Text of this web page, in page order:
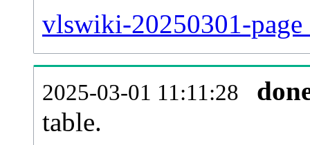
vlswiki-20250301-
2025-03-01 11:11:28
table.